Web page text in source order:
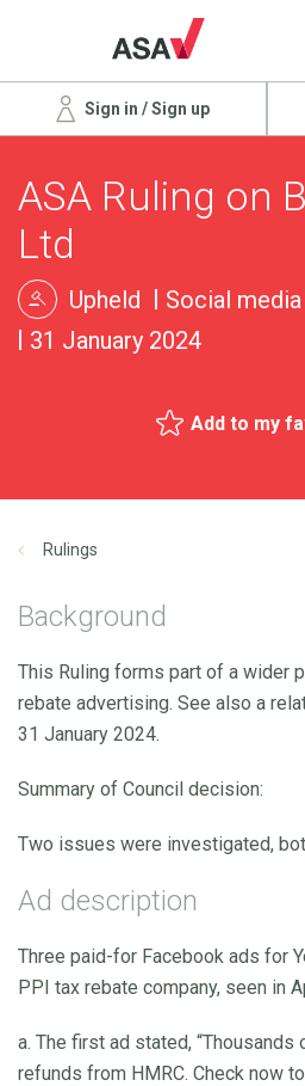
Sign in / Sign up
ASA Ruling on
Ltd
Upheld
Social
31 January 2024
Add to my
Rulings
Background
This Ruling forms part of a wider
rebate advertising. See also a
31 January 2024.
Summary of Council decision:
Two issues were investigated,
Ad description
Three paid-for Facebook ads for
PPI tax rebate company, seen in
a. The first ad stated,
refunds from HMRC. Check now